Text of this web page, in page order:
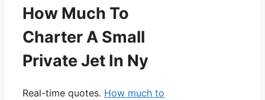
How Much To
Charter A Small
Private Jet In Ny
Real-time quotes. How much to